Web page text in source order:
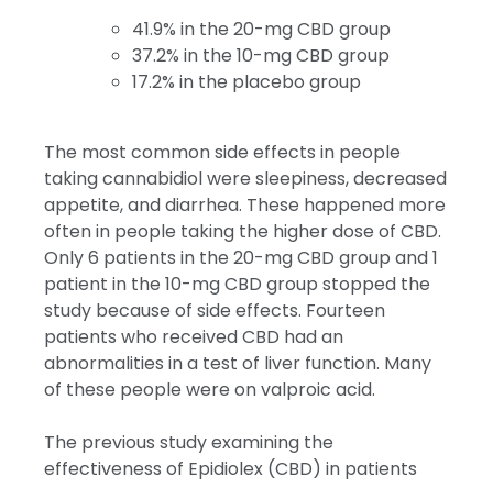
41.9% in the 20-mg CBD group
37.2% in the 10-mg CBD group
17.2% in the placebo group
The most common side effects in people
taking cannabidiol were sleepiness, decreased
appetite, and diarrhea. These happened more
often in people taking the higher dose of CBD.
Only 6 patients in the 20-mg CBD group and 1
patient in the 10-mg CBD group stopped the
study because of side effects. Fourteen
patients who received CBD had an
abnormalities in a test of liver function. Many
of these people were on valproic acid.
The previous study examining the
effectiveness of Epidiolex (CBD) in patients